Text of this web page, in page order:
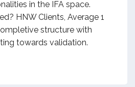
in the IFA space.
HNW Clients, Average 1
structure with
towards validation.